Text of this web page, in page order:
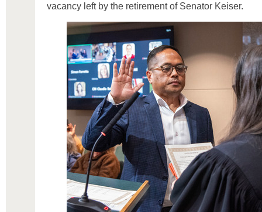
vacancy left by the retirement of Senator Keiser.